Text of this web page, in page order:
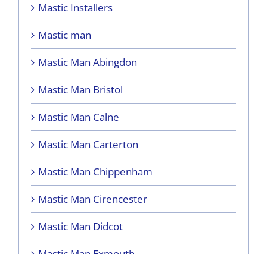
Mastic Installers
Mastic man
Mastic Man Abingdon
Mastic Man Bristol
Mastic Man Calne
Mastic Man Carterton
Mastic Man Chippenham
Mastic Man Cirencester
Mastic Man Didcot